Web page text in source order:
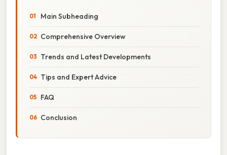
Main Subheading
Comprehensive Overview
Trends and Latest Developments
Tips and Expert Advice
FAQ
Conclusion